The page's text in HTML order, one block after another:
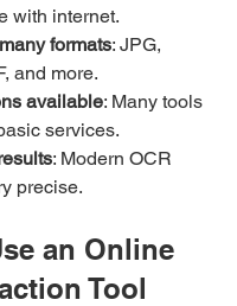
with internet.
formats: JPG,
and more.
available: Many tools
services.
: Modern OCR
precise.
an Online
Tool